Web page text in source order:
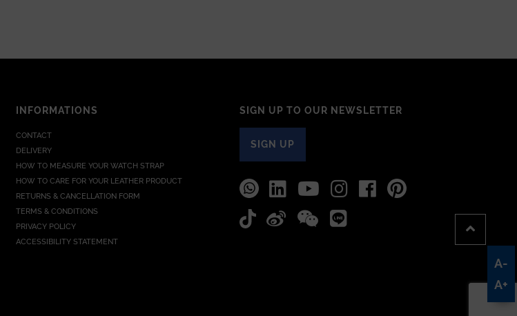
A-
A+
INFORMATIONS
CONTACT
DELIVERY
HOW TO MEASURE YOUR WATCH STRAP
HOW TO CARE FOR YOUR LEATHER PRODUCT
RETURNS & CANCELLATION FORM
TERMS & CONDITIONS
PRIVACY POLICY
ACCESSIBILITY STATEMENT
SIGN UP TO OUR NEWSLETTER
SIGN UP